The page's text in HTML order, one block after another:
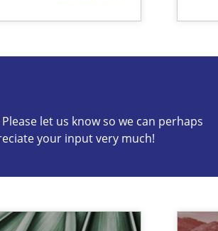
let us know so we can perhaps
your input very much!